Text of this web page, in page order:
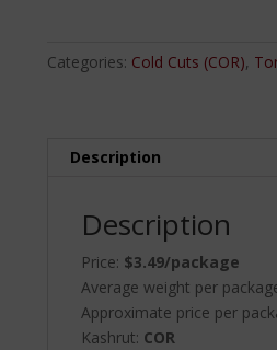
Categories: Cold Cuts (COR),
Description
Description
Price: $3.49/package
Average weight per
Approximate price per
Kashrut: COR